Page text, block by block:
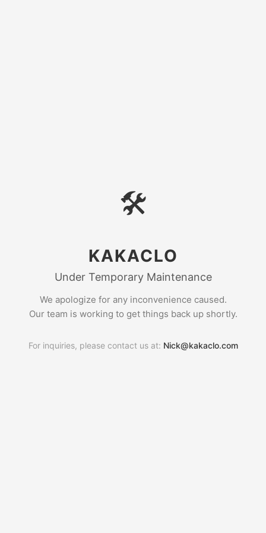
🛠
KAKACLO
Under Temporary Maintenance
We apologize for any inconvenience caused.
Our team is working to get things back up shortly.
For inquiries, please contact us at: Nick@kakaclo.com